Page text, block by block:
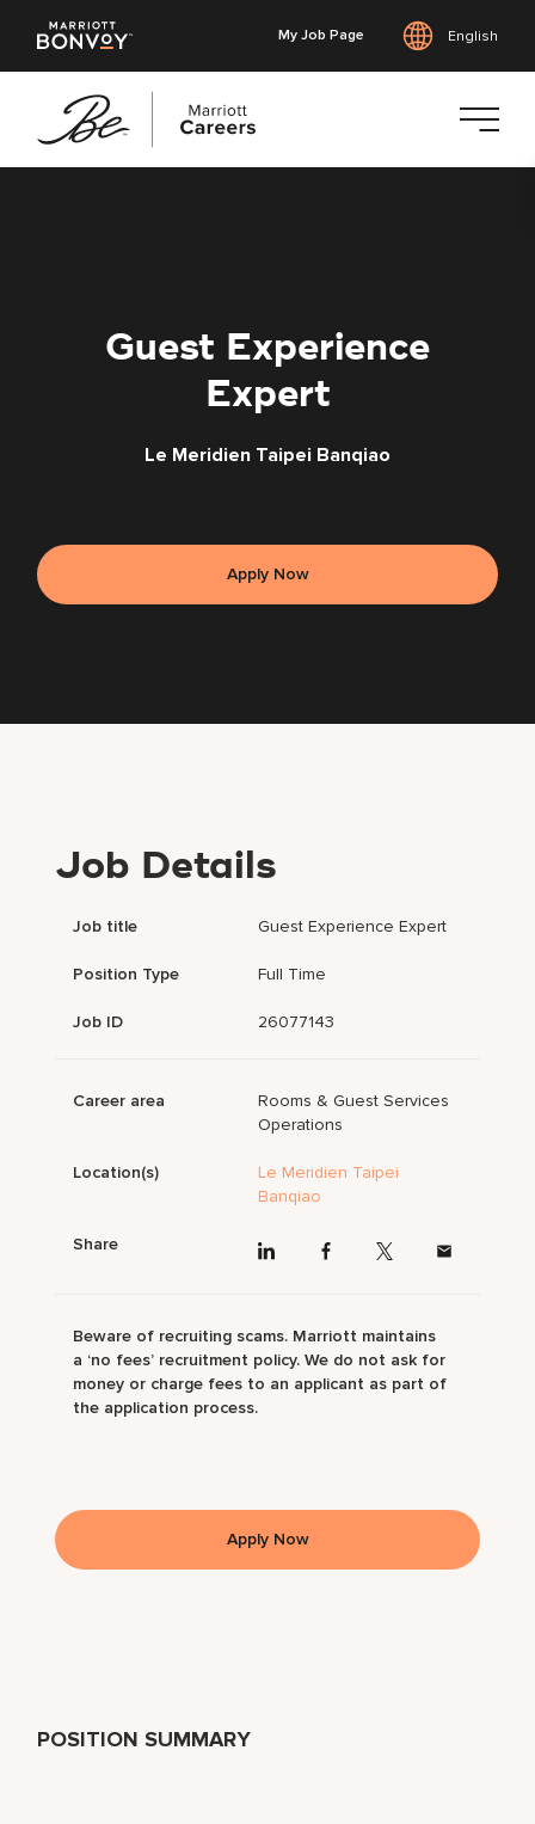
My Job Page English
Guest Experience
Expert
Le Meridien Taipei Banqiao
Apply Now
POSITION SUMMARY
Job Details
Job title Guest Experience Expert
Position Type Full Time
Job ID 26077143
Career area
Rooms & Guest Services
Operations
Location(s)
Le Meridien Taipei
Banqiao
Share
Beware of recruiting scams. Marriott maintains
a ‘no fees’ recruitment policy. We do not ask for
money or charge fees to an applicant as part of
the application process.
Apply Now